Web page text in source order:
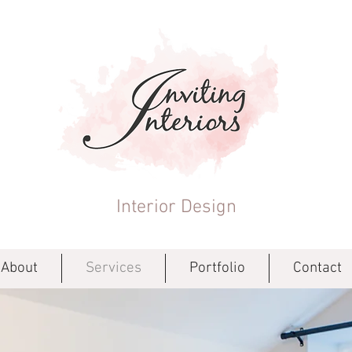
Interior Design
About Services Portfolio Contact